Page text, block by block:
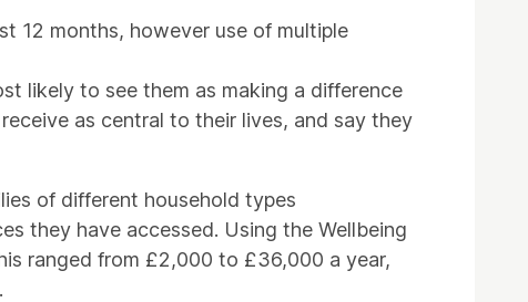
12 months, however use of multiple
likely to see them as making a difference
as central to their lives, and say they
of different household types
they have accessed. Using the Wellbeing
ranged from £2,000 to £36,000 a year,